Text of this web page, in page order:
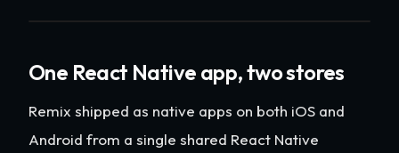
One React Native app, two stores
Remix shipped as native apps on both iOS and
Android from a single shared React Native